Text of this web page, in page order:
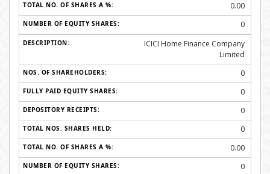
0.00
0
ICICI Home Finance Company
Limited
0
0
0
0
0.00
0